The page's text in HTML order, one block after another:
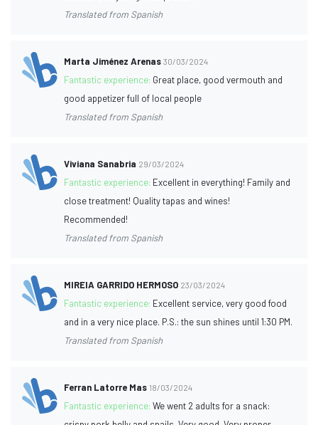
Translated from Spanish
Marta Jiménez Arenas 30/03/2024
Fantastic experience: Great place, good vermouth and
good appetizer full of local people
Translated from Spanish
Viviana Sanabria 29/03/2024
Fantastic experience: Excellent in everything! Family and
close treatment! Quality tapas and wines!
Recommended!
Translated from Spanish
MIREIA GARRIDO HERMOSO 23/03/2024
Fantastic experience: Excellent service, very good food
and in a very nice place. P.S.: the sun shines until 1:30 PM.
Translated from Spanish
Ferran Latorre Mas 18/03/2024
Fantastic experience:We went 2 adults for a snack: